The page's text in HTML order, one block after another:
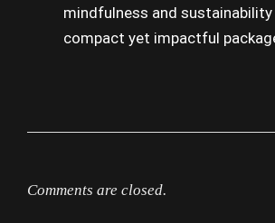
mindfulness and sustainability
compact yet impactful
Comments are closed.